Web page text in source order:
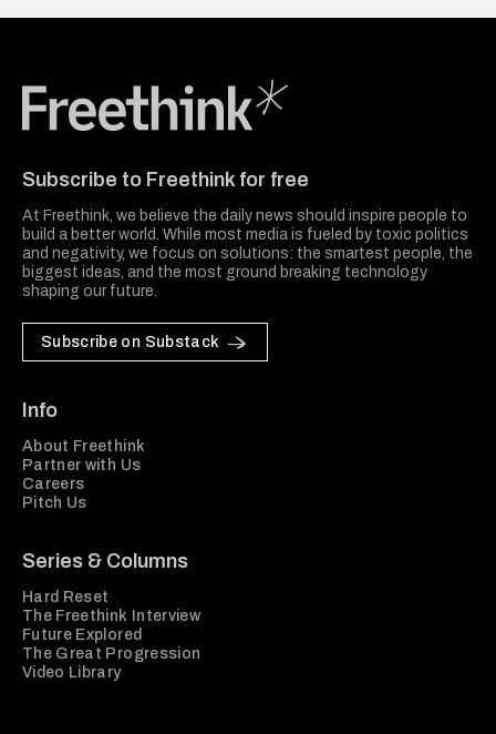
Subscribe to Freethink for free
At Freethink, we believe the daily news should inspire people to
build a better world. While most media is fueled by toxic politics
and negativity, we focus on solutions: the smartest people, the
biggest ideas, and the most ground breaking technology
shaping our future.
Subscribe on Substack
Info
About Freethink
Partner with Us
Careers
Pitch Us
Series & Columns
Hard Reset
The Freethink Interview
Future Explored
The Great Progression
Video Library